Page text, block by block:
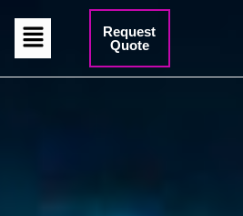
Request
Quote